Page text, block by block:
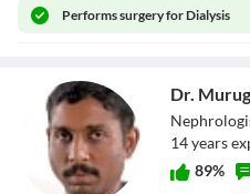
Performssurgery for Dialysis
Dr.
14years
89%